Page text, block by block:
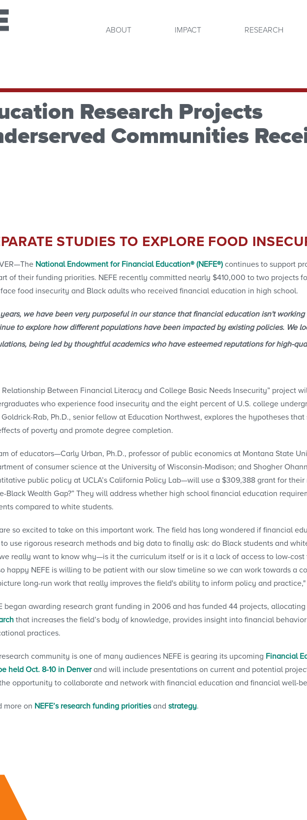
ABOUT IMPACT RESEARCH
Research Projects
Communities
STUDIES TO EXPLORE FOOD
National Endowment for Financial Education® (NEFE®)continues to support
of their funding priorities. NEFE recently committed nearly $410,000 to two projects
food insecurity and Black adults who received financial education in high school.
years, we have been very purposeful in our stance that financial education isn't
to explore how different populations have been impacted by existing policies. We
being led by thoughtful academics who have esteemed reputations for high-
Relationship Between Financial Literacy and College Basic Needs Insecurity” project
who experience food insecurity and the eight percent of U.S. college
Goldrick-Rab, Ph.D., senior fellow at Education Northwest, explores the hypotheses
of poverty and promote degree completion.
of educators—Carly Urban, Ph.D., professor of public economics at Montana State
of consumer science at the University of Wisconsin-Madison; and Shogher
public policy at UCLA’s California Policy Lab—will use a $309,388 grant for
Black Wealth Gap?” They will address whether high school financial education
compared to white students.
so excited to take on this important work. The field has long wondered if financial
use rigorous research methods and big data to finally ask: do Black students and
really want to know why—is it the curriculum itself or is it a lack of access to low-
happy NEFE is willing to be patient with our slow timeline so we can work towards a
long-run work that really improves the field's ability to inform policy and practice,"
began awarding research grant funding in 2006 and has funded 44 projects,
that increases the field’s body of knowledge, provides insight into financial
practices.
community is one of many audiences NEFE is gearing its upcoming Financial
held Oct. 8-10 in Denverand will include presentations on current and potential
opportunity to collaborate and network with financial education and financial well-
more on NEFE’s research funding prioritiesand strategy.